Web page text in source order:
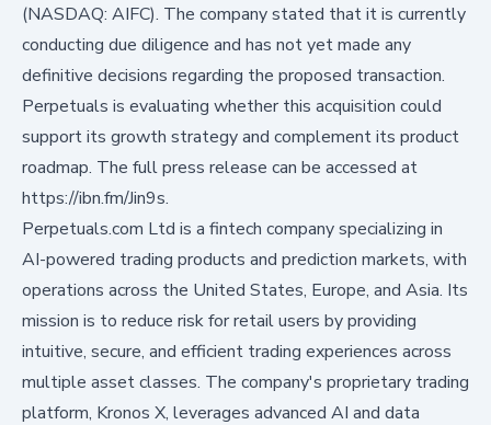
(NASDAQ: AIFC). The company stated that it is currently
conducting due diligence and has not yet made any
definitive decisions regarding the proposed transaction.
Perpetuals is evaluating whether this acquisition could
support its growth strategy and complement its product
roadmap. The full press release can be accessed at
https://ibn.fm/Jin9s.
Perpetuals.com Ltd is a fintech company specializing in
AI-powered trading products and prediction markets, with
operations across the United States, Europe, and Asia. Its
mission is to reduce risk for retail users by providing
intuitive, secure, and efficient trading experiences across
multiple asset classes. The company's proprietary trading
platform, Kronos X, leverages advanced AI and data